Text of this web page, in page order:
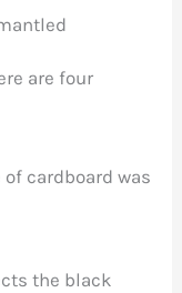
are four
cardboard was
the black